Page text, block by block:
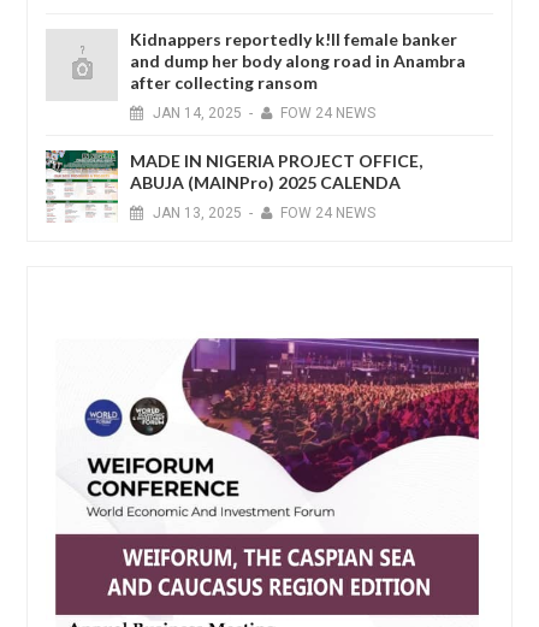
Kidnappers reportedly k!ll female banker
and dump her body along road in Anambra
after collecting ransom
JAN 14, 2025 - FOW 24 NEWS
MADE IN NIGERIA PROJECT OFFICE,
ABUJA (MAINPro) 2025 CALENDA
JAN 13, 2025 - FOW 24 NEWS